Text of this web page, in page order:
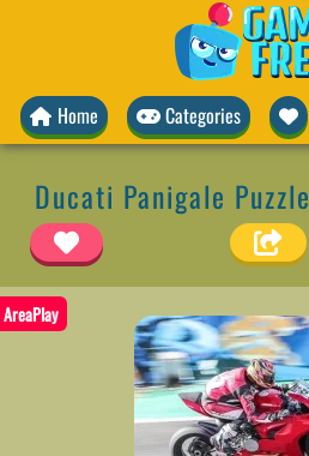
Home Categories
Ducati Panigale Puzzle
AreaPlay